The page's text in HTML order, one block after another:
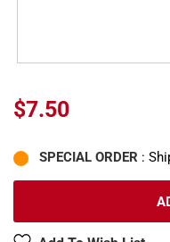
Regular
price
$7.50
SPECIAL ORDER :